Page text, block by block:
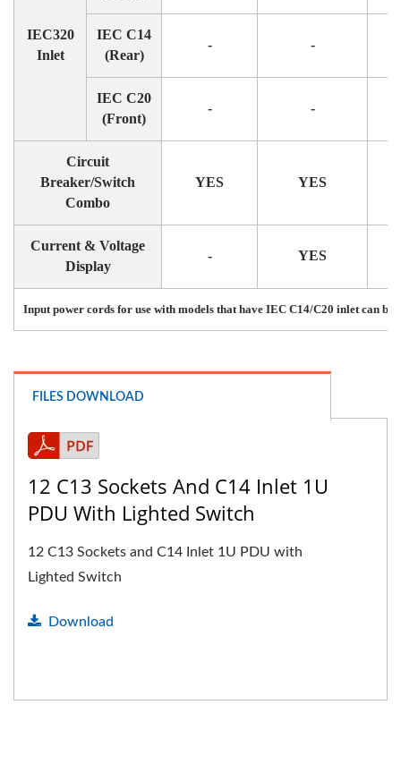
IEC320
Inlet
IEC C14
(Rear)
- -
IEC C20
(Front)
- -
Circuit
Breaker/Switch
Combo
YES YES
Current & Voltage
Display
- YES
Input power cords for use with models that have IEC C14/C20 inlet can be
FILES DOWNLOAD
12 C13 Sockets And C14 Inlet 1U
PDU With Lighted Switch
12 C13 Sockets and C14 Inlet 1U PDU with
Lighted Switch
Download